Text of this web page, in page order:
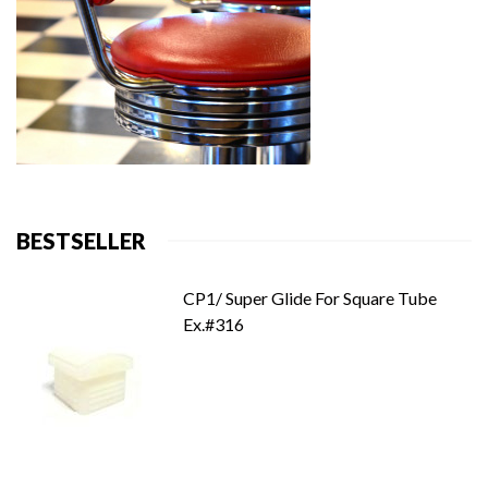
BESTSELLER
CP1/ Super Glide For Square Tube
Ex.#316